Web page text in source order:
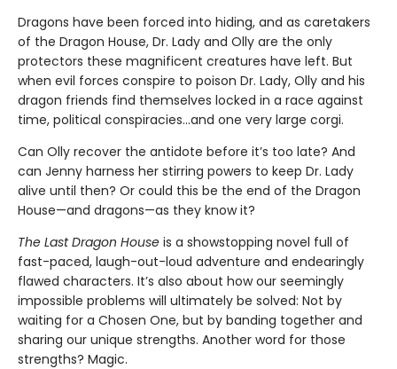
Dragons have been forced into hiding, and as caretakers
of the Dragon House, Dr. Lady and Olly are the only
protectors these magnificent creatures have left. But
when evil forces conspire to poison Dr. Lady, Olly and his
dragon friends find themselves locked in a race against
time, political conspiracies…and one very large corgi.
Can Olly recover the antidote before it’s too late? And
can Jenny harness her stirring powers to keep Dr. Lady
alive until then? Or could this be the end of the Dragon
House—and dragons—as they know it?
The Last Dragon House is a showstopping novel full of
fast-paced, laugh-out-loud adventure and endearingly
flawed characters. It’s also about how our seemingly
impossible problems will ultimately be solved: Not by
waiting for a Chosen One, but by banding together and
sharing our unique strengths. Another word for those
strengths? Magic.